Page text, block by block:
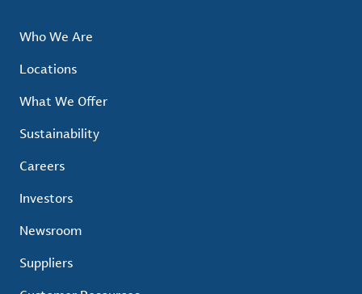
Who We Are
Locations
What We Offer
Sustainability
Careers
Investors
Newsroom
Suppliers